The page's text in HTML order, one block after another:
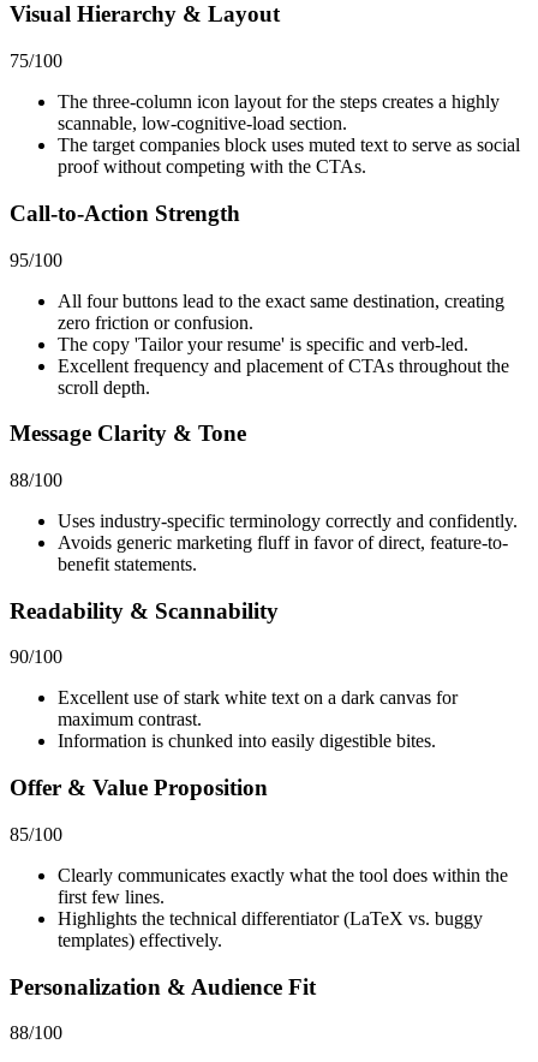
Visual Hierarchy & Layout
75/100
The three-column icon layout for the steps creates a highly
scannable, low-cognitive-load section.
The target companies block uses muted text to serve as social
proof without competing with the CTAs.
Call-to-Action Strength
95/100
All four buttons lead to the exact same destination, creating
zero friction or confusion.
The copy 'Tailor your resume' is specific and verb-led.
Excellent frequency and placement of CTAs throughout the
scroll depth.
Message Clarity & Tone
88/100
Uses industry-specific terminology correctly and confidently.
Avoids generic marketing fluff in favor of direct, feature-to-
benefit statements.
Readability & Scannability
90/100
Excellent use of stark white text on a dark canvas for
maximum contrast.
Information is chunked into easily digestible bites.
Offer & Value Proposition
85/100
Clearly communicates exactly what the tool does within the
first few lines.
Highlights the technical differentiator (LaTeX vs. buggy
templates) effectively.
Personalization & Audience Fit
88/100